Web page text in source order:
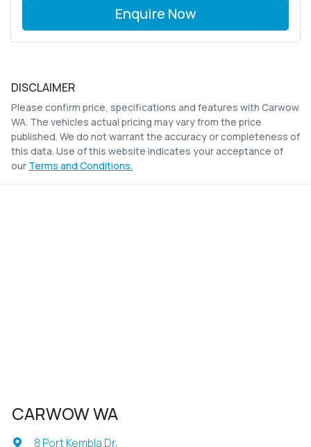
Enquire Now
DISCLAIMER
Please confirm price, specifications and features with Carwow
WA. The vehicles actual pricing may vary from the price
published. We do not warrant the accuracy or completeness of
this data. Use of this website indicates your acceptance of
our Terms and Conditions.
CARWOW WA
8 Port Kembla Dr,